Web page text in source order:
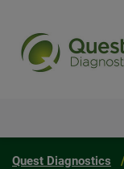
Quest Diagnostics